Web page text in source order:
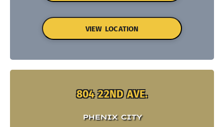
VIEW LOCATION
804 22ND AVE.
PHENIX CITY